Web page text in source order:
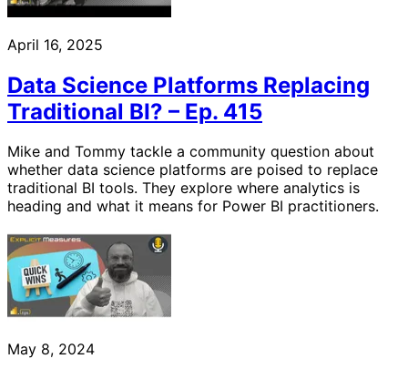
April 16, 2025
Data Science Platforms Replacing
Traditional BI? – Ep. 415
Mike and Tommy tackle a community question about
whether data science platforms are poised to replace
traditional BI tools. They explore where analytics is
heading and what it means for Power BI practitioners.
May 8, 2024